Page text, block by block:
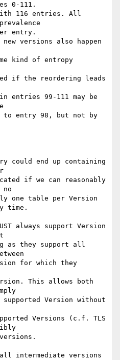
0-111.
116 entries. All
entry.
versions also happen
kind of entropy
if the reordering leads
entries 99-111 may be
entry 98, but not by
could end up containing
if we can reasonably
one table per Version
time.
always support Version
as they support all
for which they
This allows both
supported Version without
Versions (c.f. TLS
all intermediate versions